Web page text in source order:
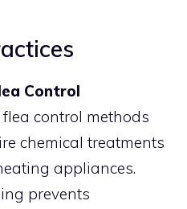
Control
control methods
chemical treatments
appliances.
prevents